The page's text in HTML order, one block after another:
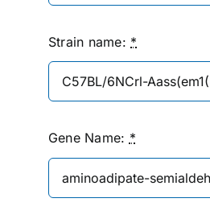
Strain name: *
Gene Name: *